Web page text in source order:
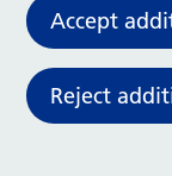
Accept
Reject